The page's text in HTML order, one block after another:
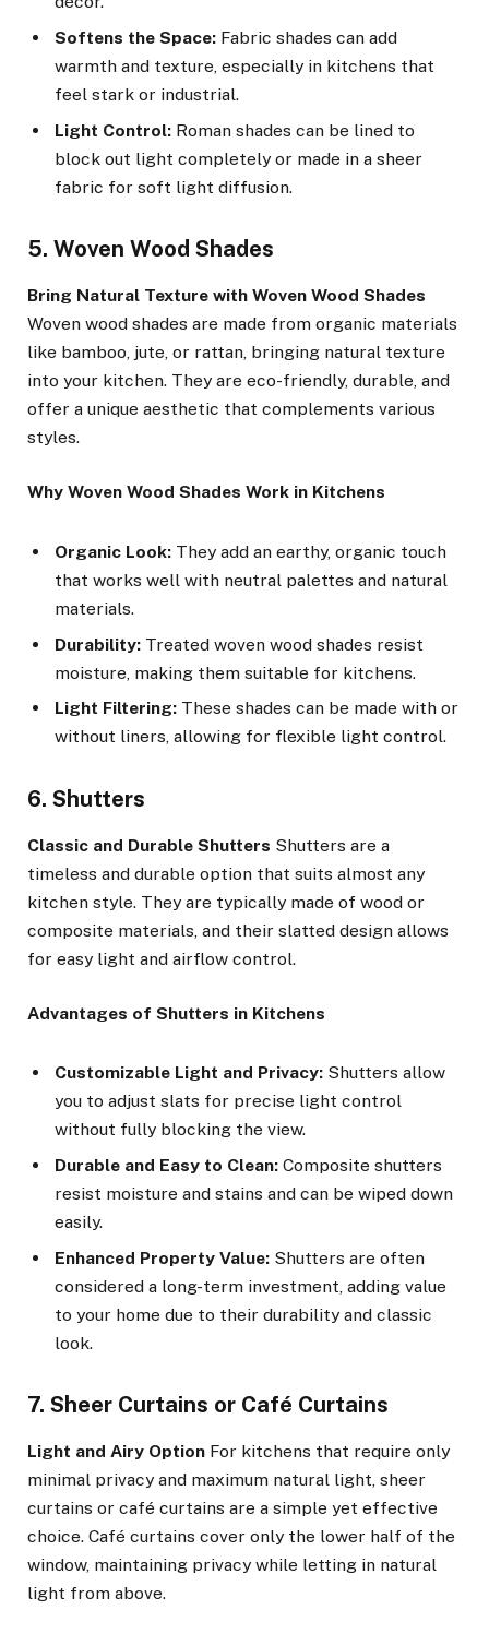
Softens the Space: Fabric shades can add
warmth and texture, especially in kitchens that
feel stark or industrial.
Light Control: Roman shades can be lined to
block out light completely or made in a sheer
fabric for soft light diffusion.
5. Woven Wood Shades
Bring Natural Texture with Woven Wood Shades
Woven wood shades are made from organic materials
like bamboo, jute, or rattan, bringing natural texture
into your kitchen. They are eco-friendly, durable, and
offer a unique aesthetic that complements various
styles.
Why Woven Wood Shades Work in Kitchens
Organic Look: They add an earthy, organic touch
that works well with neutral palettes and natural
materials.
Durability: Treated woven wood shades resist
moisture, making them suitable for kitchens.
Light Filtering: These shades can be made with or
without liners, allowing for flexible light control.
6. Shutters
Classic and Durable Shutters Shutters are a
timeless and durable option that suits almost any
kitchen style. They are typically made of wood or
composite materials, and their slatted design allows
for easy light and airflow control.
Advantages of Shutters in Kitchens
Customizable Light and Privacy: Shutters allow
you to adjust slats for precise light control
without fully blocking the view.
Durable and Easy to Clean: Composite shutters
resist moisture and stains and can be wiped down
easily.
Enhanced Property Value: Shutters are often
considered a long-term investment, adding value
to your home due to their durability and classic
look.
7. Sheer Curtains or Café Curtains
Light and Airy Option For kitchens that require only
minimal privacy and maximum natural light, sheer
curtains or café curtains are a simple yet effective
choice. Café curtains cover only the lower half of the
window, maintaining privacy while letting in natural
light from above.